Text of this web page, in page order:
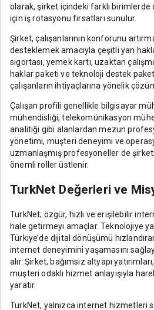
olarak, şirket içindeki farklı
için iş rotasyonu fırsatları sunulur.
Şirket, çalışanlarının konforunu
desteklemek amacıyla çeşitli yan
sigortası, yemek kartı, uzaktan
haklar paketi ve teknoloji destek
çalışanların ihtiyaçlarına yönelik
Çalışan profili genellikle bilgisayar
mühendisliği, telekomünikasyon
analitiği gibi alanlardan mezun
yönetimi, müşteri deneyimi ve
uzmanlaşmış profesyoneller de
önemli roller üstlenir.
TurkNet Değerleri ve
TurkNet; özgür, hızlı ve erişilebilir
hale getirmeyi amaçlar. Teknolojiye
Türkiye’de dijital dönüşümü
internet deneyimini yaşamasını
alır. Şirket, bağımsız altyapı
müşteri odaklı hizmet anlayışıyla
yaratır.
TurkNet, yalnızca internet hizmetleri